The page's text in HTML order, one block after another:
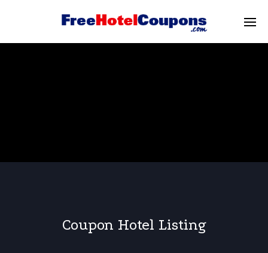
Coupon Hotel Listing